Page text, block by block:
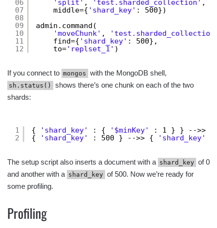
06
07
08
09
10
11
12
'split' , 'test.sharded_collection' ,
middle={ 'shard_key' : 500})
admin.command(
'moveChunk' ,
find={ 'shard_key' : 500},
to='replset_1' )
If you connect to mongos with the MongoDB shell,
sh.status()
shows there’s one chunk on each of the two
shards:
1
2
{ 'shard_key' : { '$minKey'
: 1 } } -->>
{
'shard_key' : 500 } -->> { 'shard_key'
The setup script also inserts a document with a shard_key of 0
and another with a shard_key of 500. Now we’re ready for
some profiling.
Profiling